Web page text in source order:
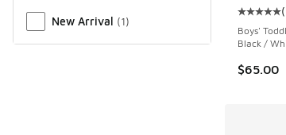
New Arrival (1)
(
Boys'
Black /
$65.00